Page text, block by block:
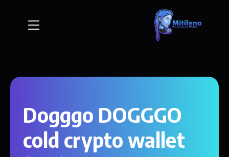
Dogggo DOGGGO
cold crypto wallet